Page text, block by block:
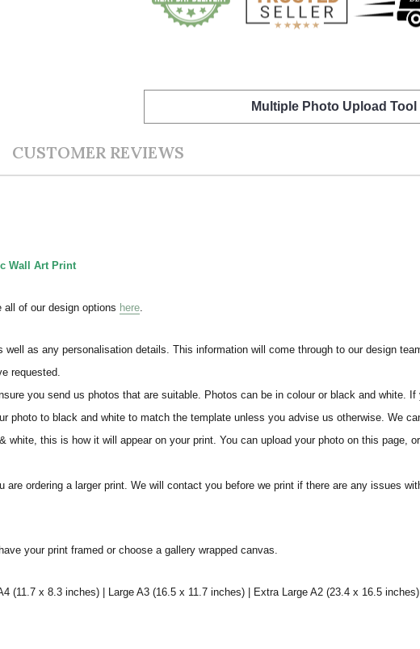
Multiple Photo Upload Tool
CUSTOMER REVIEWS
Wall Art Print
of our design options here
as any personalisation details. This information will come through to our design team
requested.
you send us photos that are suitable. Photos can be in colour or black and white. If
photo to black and white to match the template unless you advise us otherwise. We
this is how it will appear on your print. You can upload your photo on this page,
ordering a larger print. We will contact you before we print if there are any issues
your print framed or choose a gallery wrapped canvas.
(11.7 x 8.3 inches) | Large A3 (16.5 x 11.7 inches) | Extra Large A2 (23.4 x 16.5